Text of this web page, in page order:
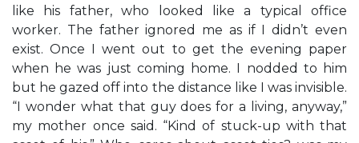
like his father, who looked like a typical office
worker. The father ignored me as if I didn’t even
exist. Once I went out to get the evening paper
when he was just coming home. I nodded to him
but he gazed off into the distance like I was invisible.
“I wonder what that guy does for a living, anyway,”
my mother once said. “Kind of stuck-up with that